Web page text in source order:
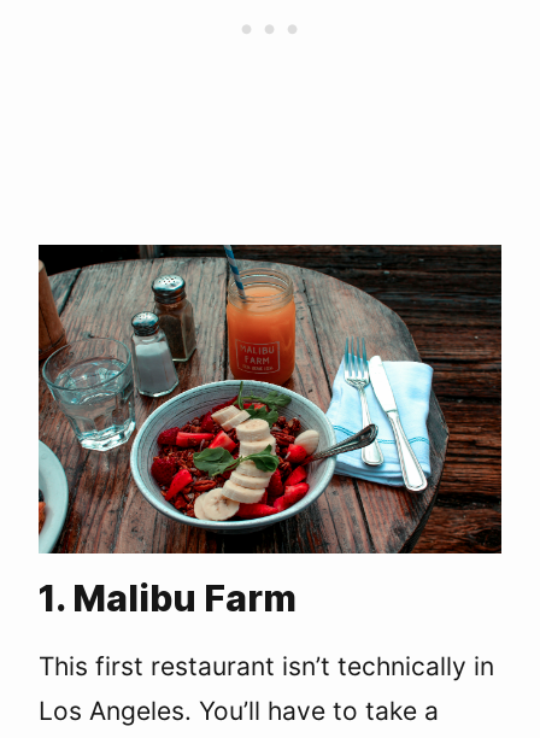
1. Malibu Farm
This first restaurant isn’t technically in
Los Angeles. You’ll have to take a